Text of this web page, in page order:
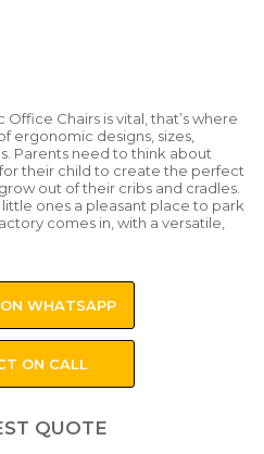
Chairs is vital, that’s where
ergonomic designs, sizes,
Parents need to think about
their child to create the perfect
out of their cribs and cradles.
ones a pleasant place to park
comes in, with a versatile,
WHATSAPP
ON CALL
QUOTE